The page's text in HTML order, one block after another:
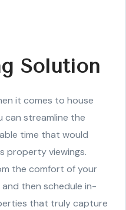
Solution
it comes to house
can streamline the
time that would
property viewings.
the comfort of your
then schedule in-
that truly capture